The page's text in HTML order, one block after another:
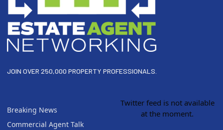
JOIN OVER 250,000 PROPERTY PROFESSIONALS.
Breaking News
Commercial Agent Talk
Twitter feed is not available
at the moment.